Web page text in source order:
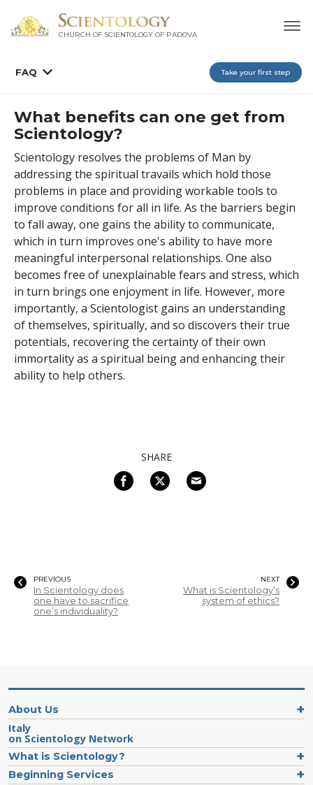
CHURCH OF SCIENTOLOGY OF PADOVA
FAQ Take your first step
What benefits can one get from
Scientology?
Scientology resolves the problems of Man by
addressing the spiritual travails which hold those
problems in place and providing workable tools to
improve conditions for all in life. As the barriers begin
to fall away, one gains the ability to communicate,
which in turn improves one's ability to have more
meaningful interpersonal relationships. One also
becomes free of unexplainable fears and stress, which
in turn brings one enjoyment in life. However, more
importantly, a Scientologist gains an understanding
of themselves, spiritually, and so discovers their true
potentials, recovering the certainty of their own
immortality as a spiritual being and enhancing their
ability to help others.
SHARE
PREVIOUS
In Scientology does
one have to sacrifice
one’s individuality?
NEXT
What is Scientology’s
system of ethics?
About Us
Italy
on Scientology Network
What is Scientology?
Beginning Services